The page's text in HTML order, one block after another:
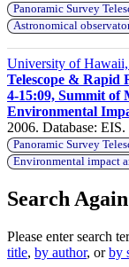
Panoramic Survey
Astronomical
University of
Telescope & Rapid
4-15:09, Summit of
Environmental
2006. Database: EIS.
Panoramic Survey
Environmental impact
Search Again
Please enter search
title, by author, orby